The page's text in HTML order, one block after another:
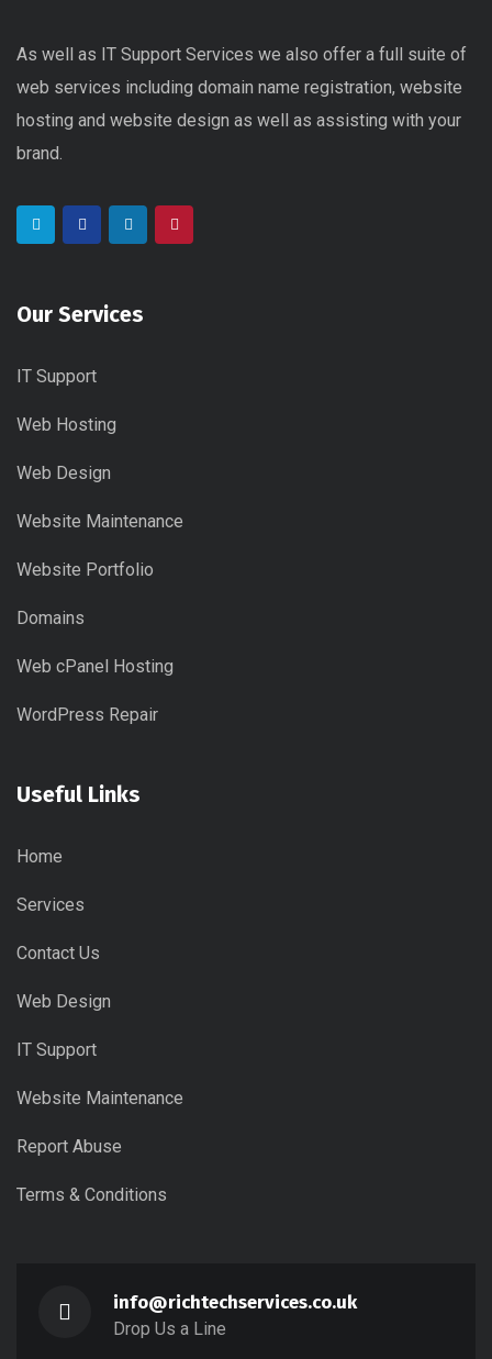
As well as IT Support Services we also offer a full suite of
web services including domain name registration, website
hosting and website design as well as assisting with your
brand.
Our Services
IT Support
Web Hosting
Web Design
Website Maintenance
Website Portfolio
Domains
Web cPanel Hosting
WordPress Repair
Useful Links
Home
Services
Contact Us
Web Design
IT Support
Website Maintenance
Report Abuse
Terms & Conditions
info@richtechservices.co.uk
Drop Us a Line